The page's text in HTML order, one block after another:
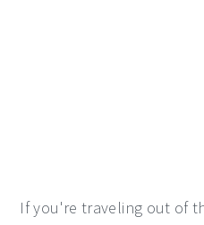
If you're traveling out of